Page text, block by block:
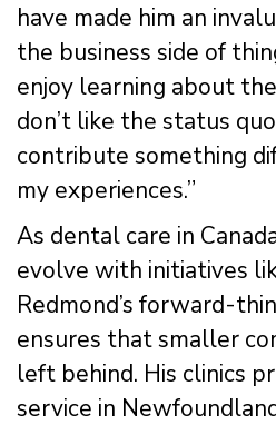
have made him an
the business side of
enjoy learning about
don’t like the status
contribute something
my experiences.”
As dental care in
evolve with initiatives
Redmond’s forward-
ensures that smaller
left behind. His clinics
service in